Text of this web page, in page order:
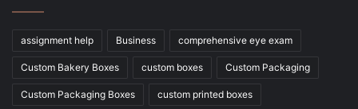
assignment help Business comprehensive eye exam
Custom Bakery Boxes custom boxes Custom Packaging
Custom Packaging Boxes custom printed boxes